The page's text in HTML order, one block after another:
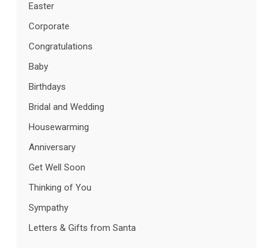
Easter
Corporate
Congratulations
Baby
Birthdays
Bridal and Wedding
Housewarming
Anniversary
Get Well Soon
Thinking of You
Sympathy
Letters & Gifts from Santa